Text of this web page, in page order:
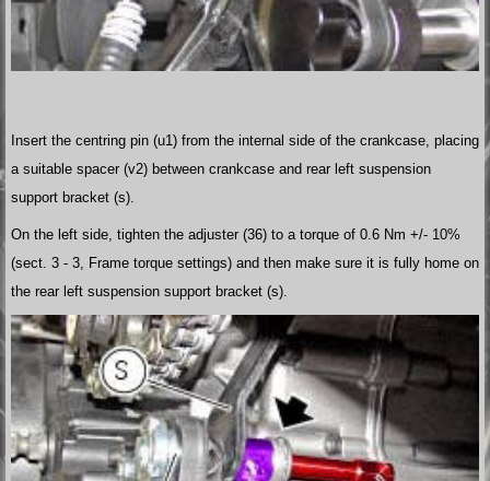
Insert the centring pin (u1) from the internal side of the crankcase, placing
a suitable spacer (v2) between crankcase and rear left suspension
support bracket (s).
On the left side, tighten the adjuster (36) to a torque of 0.6 Nm +/- 10%
(sect. 3 - 3, Frame torque settings) and then make sure it is fully home on
the rear left suspension support bracket (s).